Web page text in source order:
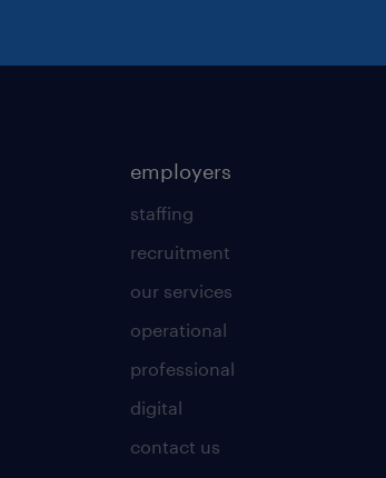
employers
staffing
recruitment
our services
operational
professional
digital
contact us